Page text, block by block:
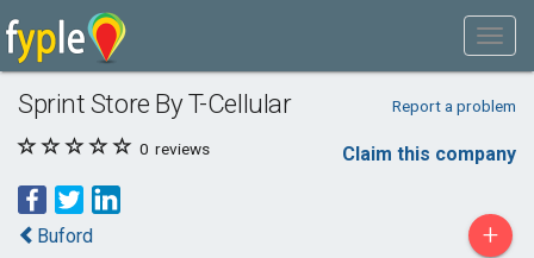
Sprint Store By T-Cellular Report a problem
0 reviews Claim this company
Buford +